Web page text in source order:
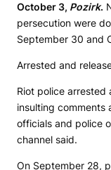
October 3, Pozirk.
persecution were
September 30 and
Arrested and
Riot police arrested
insulting comments
officials and police
channel said.
On September 28,